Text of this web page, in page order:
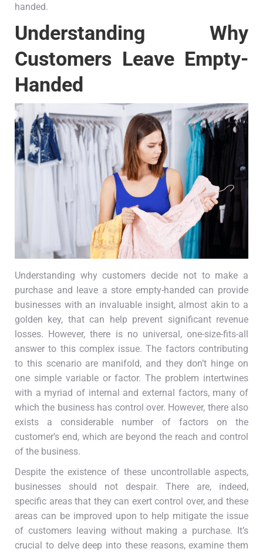
handed.
Understanding Why
Customers Leave Empty-
Handed
Understanding why customers decide not to make a
purchase and leave a store empty-handed can provide
businesses with an invaluable insight, almost akin to a
golden key, that can help prevent significant revenue
losses. However, there is no universal, one-size-fits-all
answer to this complex issue. The factors contributing
to this scenario are manifold, and they don’t hinge on
one simple variable or factor. The problem intertwines
with a myriad of internal and external factors, many of
which the business has control over. However, there also
exists a considerable number of factors on the
customer’s end, which are beyond the reach and control
of the business.
Despite the existence of these uncontrollable aspects,
businesses should not despair. There are, indeed,
specific areas that they can exert control over, and these
areas can be improved upon to help mitigate the issue
of customers leaving without making a purchase. It’s
crucial to delve deep into these reasons, examine them